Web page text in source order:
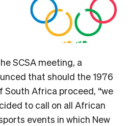
SCSA meeting, a
that should the 1976
South Africa proceed, “we
to call on all African
events in which New